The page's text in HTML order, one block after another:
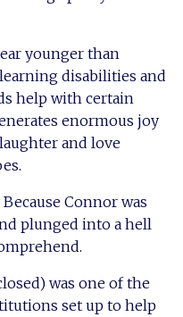
younger than
disabilities and
help with certain
enormous joy
and love
Connor was
plunged into a hell
was one of the
set up to help